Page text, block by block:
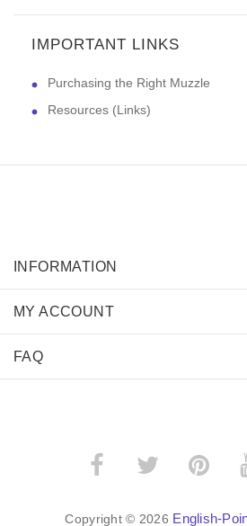
IMPORTANT LINKS
Purchasing the Right Muzzle
Resources (Links)
INFORMATION
MY ACCOUNT
FAQ
Copyright © 2026 English-